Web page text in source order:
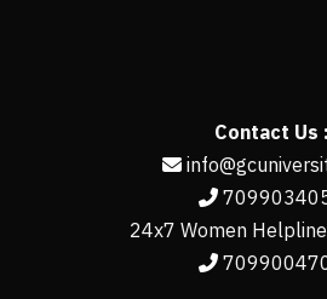
Contact Us :
24x7 Women